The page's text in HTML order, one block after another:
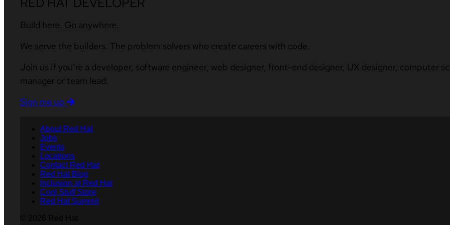
Build here. Go anywhere.
We serve the builders. The problem solvers who create careers with code.
Join us if you’re a developer, software engineer, web designer, front-end designer, UX designer, computer
manager or team lead.
Sign me up
About Red Hat
Jobs
Events
Locations
Contact Red Hat
Red Hat Blog
Inclusion at Red Hat
Cool Stuff Store
Red Hat Summit